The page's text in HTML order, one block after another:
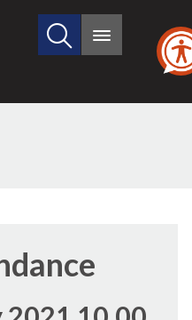
Search
site
Main